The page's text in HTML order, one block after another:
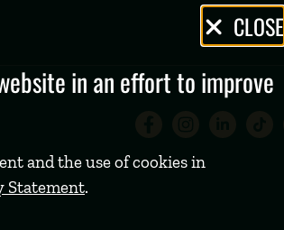
CLOSE
in an effort to improve
and the use of cookies in
Statement.